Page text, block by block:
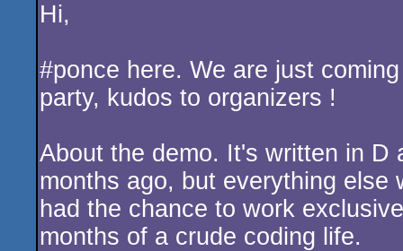
rulez
Hi,
#ponce here. We are just
party, kudos to organizers !
About the demo. It's written in D
months ago, but everything else
had the chance to work
months of a crude coding life.